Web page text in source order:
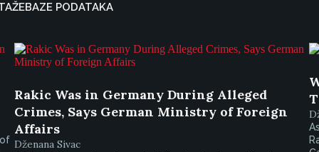
BAZE PODATAKA
Rakic Was in Germany During Alleged
Crimes, Says German Ministry of Foreign
Affairs
Dženana Sivac